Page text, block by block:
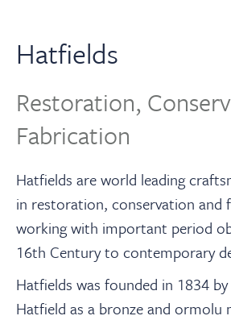
Hatfields
Restoration,
Fabrication
Hatfields are world leading
in restoration, conservation and
working with important period
16th Century to contemporary
Hatfields was founded in 1834
Hatfield as a bronze and ormolu